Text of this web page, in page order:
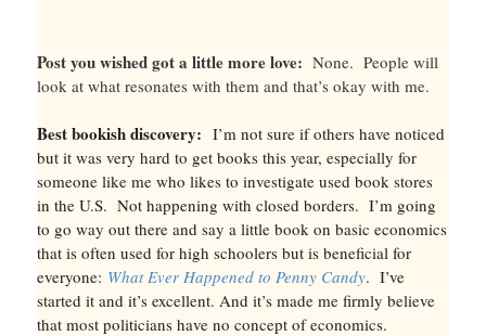
Post you wished got a little more love:None. People will
look at what resonates with them and that’s okay with me.
Best bookish discovery: I’m not sure if others have noticed
but it was very hard to get books this year, especially for
someone like me who likes to investigate used book stores
in the U.S. Not happening with closed borders. I’m going
to go way out there and say a little book on basic economics
that is often used for high schoolers but is beneficial for
everyone: What Ever Happened to Penny Candy. I’ve
started it and it’s excellent. And it’s made me firmly believe
that most politicians have no concept of economics.